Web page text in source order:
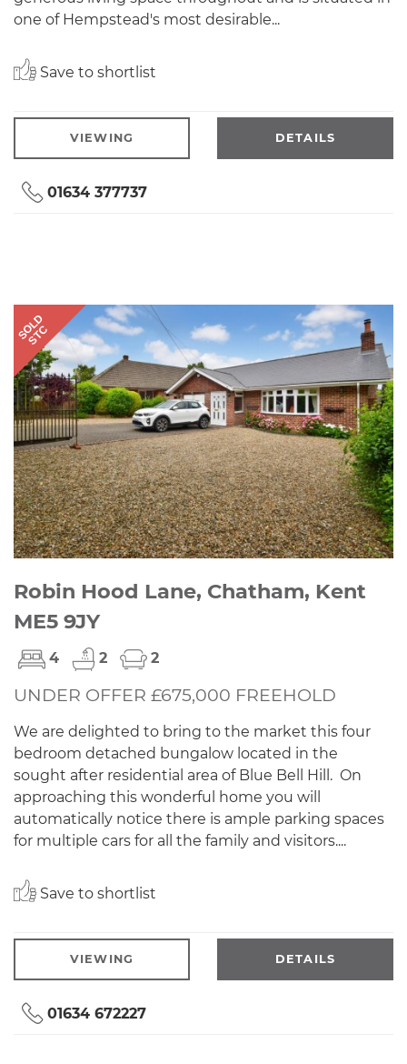
one of Hempstead's most desirable...
Save to shortlist
VIEWING DETAILS
01634 377737
SOLD
STC
Robin Hood Lane, Chatham, Kent
ME5 9JY
4 2 2
UNDER OFFER £675,000 FREEHOLD
We are delighted to bring to the market this four
bedroom detached bungalow located in the
sought after residential area of Blue Bell Hill. On
approaching this wonderful home you will
automatically notice there is ample parking spaces
for multiple cars for all the family and visitors....
Save to shortlist
VIEWING DETAILS
01634 672227